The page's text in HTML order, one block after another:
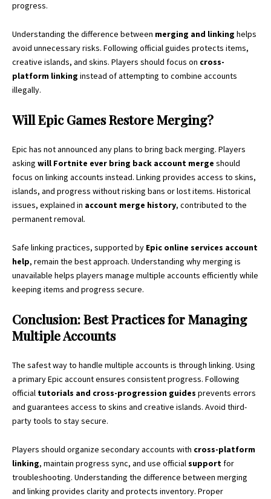
progress.
Understanding the difference between merging and linking helps
avoid unnecessary risks. Following official guides protects items,
creative islands, and skins. Players should focus on cross-
platform linking instead of attempting to combine accounts
illegally.
Will Epic Games Restore Merging?
Epic has not announced any plans to bring back merging. Players
asking will Fortnite ever bring back account merge should
focus on linking accounts instead. Linking provides access to skins,
islands, and progress without risking bans or lost items. Historical
issues, explained in account merge history, contributed to the
permanent removal.
Safe linking practices, supported by Epic online services account
help, remain the best approach. Understanding why merging is
unavailable helps players manage multiple accounts efficiently while
keeping items and progress secure.
Conclusion: Best Practices for Managing
Multiple Accounts
The safest way to handle multiple accounts is through linking. Using
a primary Epic account ensures consistent progress. Following
official tutorials and cross-progression guides prevents errors
and guarantees access to skins and creative islands. Avoid third-
party tools to stay secure.
Players should organize secondary accounts with cross-platform
linking, maintain progress sync, and use officialsupportfor
troubleshooting. Understanding the difference between merging
and linking provides clarity and protects inventory. Proper